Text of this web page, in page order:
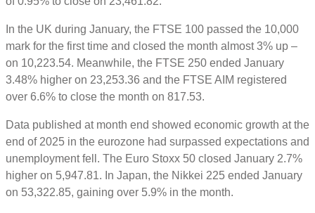
In the UK during January, the FTSE 100 passed the 10,000
mark for the first time and closed the month almost 3% up –
on 10,223.54. Meanwhile, the FTSE 250 ended January
3.48% higher on 23,253.36 and the FTSE AIM registered
over 6.6% to close the month on 817.53.
Data published at month end showed economic growth at the
end of 2025 in the eurozone had surpassed expectations and
unemployment fell. The Euro Stoxx 50 closed January 2.7%
higher on 5,947.81. In Japan, the Nikkei 225 ended January
on 53,322.85, gaining over 5.9% in the month.